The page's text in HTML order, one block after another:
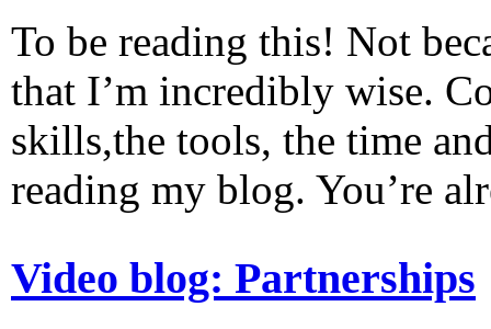
To be reading this! Not
that I’m incredibly wise.
skills,the tools, the time
reading my blog. You’re
Video blog: Partnerships